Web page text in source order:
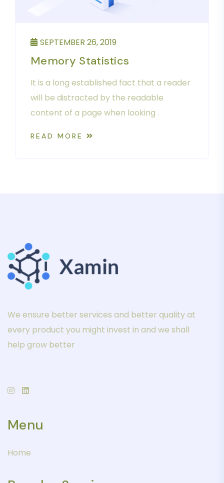
SEPTEMBER 26, 2019
Memory Statistics
It is a long established fact that a reader
will be distracted by the readable
content of a page when looking .
READ MORE
We ensure better services and better quality at
every product you might invest in and we shall
help grow better
Menu
Home